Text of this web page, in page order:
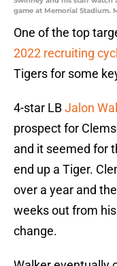
game at Memorial Stadium.
One of the top
2022 recruiting
Tigers for some
4-star LBJalon
prospect for
and it seemed for
end up a Tiger.
over a year and
weeks out from
change.